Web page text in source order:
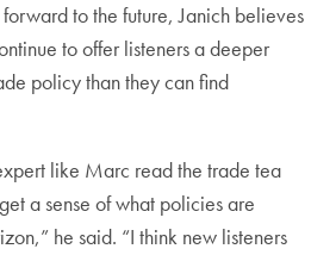
to the future, Janich believes
to offer listeners a deeper
policy than they can find
like Marc read the trade tea
a sense of what policies are
he said. “I think new listeners